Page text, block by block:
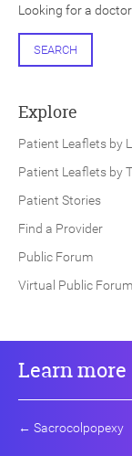
Looking for a
SEARCH
Explore
Patient Leaflets by
Patient Leaflets by
Patient Stories
Find a Provider
Public Forum
Virtual Public Forum
Learn more
← Sacrocolpopexy